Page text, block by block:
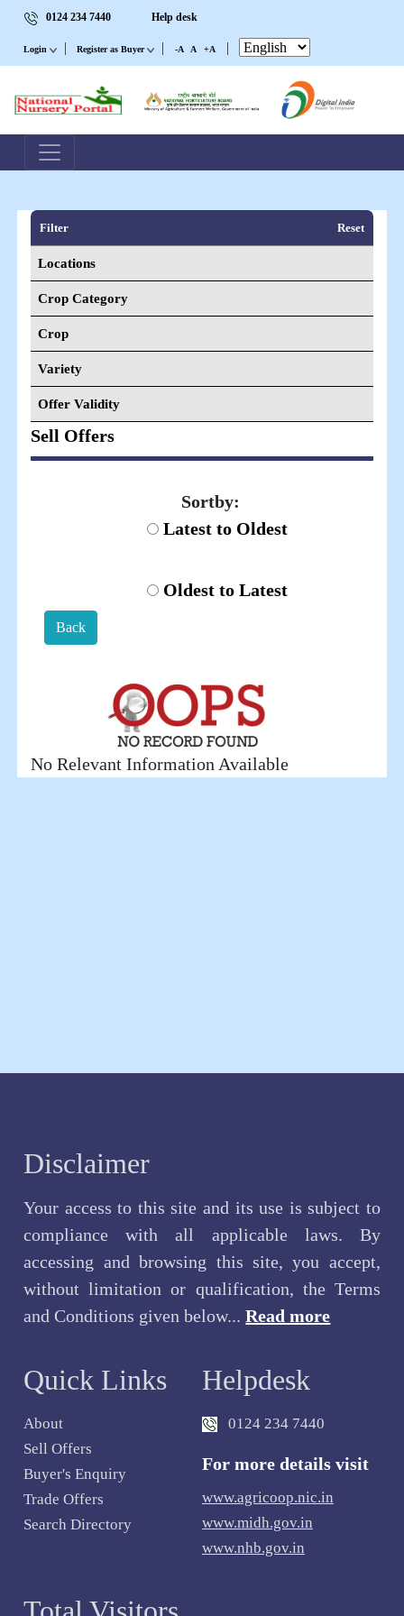
0124 234 7440 Help desk
Login | Register as Buyer | -A A +A |
Filter Reset
Locations
Crop Category
Crop
Variety
Offer Validity
Sell Offers
Sortby:
Latest to Oldest
Oldest to Latest
Back
No Relevant Information Available
Disclaimer
Your access to this site and its use is subject to
compliance with all applicable laws. By
accessing and browsing this site, you accept,
without limitation or qualification, the Terms
and Conditions given below...Read more
Quick Links
About
Sell Offers
Buyer's Enquiry
Trade Offers
Search Directory
Helpdesk
0124 234 7440
For more details visit
www.agricoop.nic.in
www.midh.gov.in
www.nhb.gov.in